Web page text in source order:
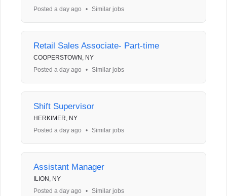
Posted a day ago
• Similar jobs
Retail Sales Associate- Part-time
COOPERSTOWN, NY
Posted a day ago
• Similar jobs
Shift Supervisor
HERKIMER, NY
Posted a day ago
• Similar jobs
Assistant Manager
ILION, NY
Posted a day ago
• Similar jobs